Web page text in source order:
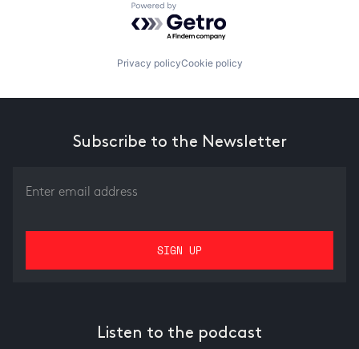
Powered by Getro.com
Privacy policyCookie policy
Subscribe to the Newsletter
Listen to the podcast